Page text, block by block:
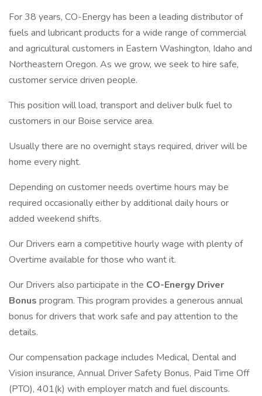
For 38 years, CO-Energy has been a leading distributor of
fuels and lubricant products for a wide range of commercial
and agricultural customers in Eastern Washington, Idaho and
Northeastern Oregon. As we grow, we seek to hire safe,
customer service driven people.
This position will load, transport and deliver bulk fuel to
customers in our Boise service area.
Usually there are no overnight stays required, driver will be
home every night.
Depending on customer needs overtime hours may be
required occasionally either by additional daily hours or
added weekend shifts.
Our Drivers earn a competitive hourly wage with plenty of
Overtime available for those who want it.
Our Drivers also participate in the CO-Energy Driver
Bonus program. This program provides a generous annual
bonus for drivers that work safe and pay attention to the
details.
Our compensation package includes Medical, Dental and
Vision insurance, Annual Driver Safety Bonus, Paid Time Off
(PTO), 401(k) with employer match and fuel discounts.